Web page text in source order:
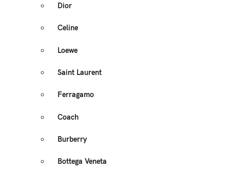
Dior
Celine
Loewe
Saint Laurent
Ferragamo
Coach
Burberry
Bottega Veneta